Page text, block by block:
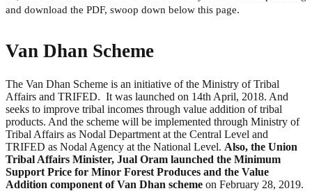
and download the PDF, swoop down below this page.
Van Dhan Scheme
The Van Dhan Scheme is an initiative of the Ministry of Tribal
Affairs and TRIFED. It was launched on 14th April, 2018. And
seeks to improve tribal incomes through value addition of tribal
products. And the scheme will be implemented through Ministry of
Tribal Affairs as Nodal Department at the Central Level and
TRIFED as Nodal Agency at the National Level. Also, the Union
Tribal Affairs Minister, Jual Oram launched the Minimum
Support Price for Minor Forest Produces and the Value
Addition component of Van Dhan scheme on February 28, 2019.